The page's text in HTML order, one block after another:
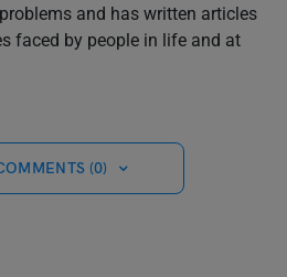
and has written articles
faced by people in life and at
(0)